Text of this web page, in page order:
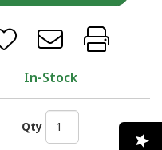
In-Stock
Qty